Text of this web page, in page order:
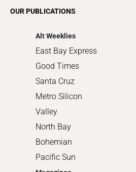
OUR PUBLICATIONS
Alt Weeklies
East Bay Express
Good Times
Santa Cruz
Metro Silicon
Valley
North Bay
Bohemian
Pacific Sun